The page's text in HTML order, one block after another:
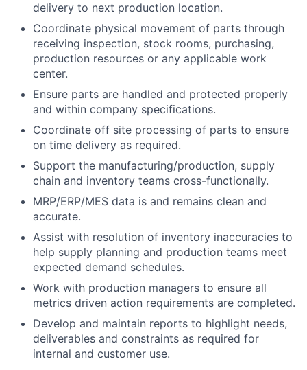
delivery to next production location.
Coordinate physical movement of parts through
receiving inspection, stock rooms, purchasing,
production resources or any applicable work
center.
Ensure parts are handled and protected properly
and within company specifications.
Coordinate off site processing of parts to ensure
on time delivery as required.
Support the manufacturing/production, supply
chain and inventory teams cross-functionally.
MRP/ERP/MES data is and remains clean and
accurate.
Assist with resolution of inventory inaccuracies to
help supply planning and production teams meet
expected demand schedules.
Work with production managers to ensure all
metrics driven action requirements are completed.
Develop and maintain reports to highlight needs,
deliverables and constraints as required for
internal and customer use.